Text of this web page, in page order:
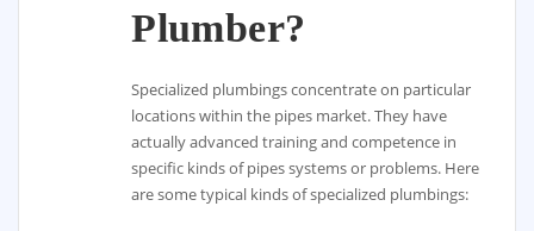
Plumber?
Specialized plumbings concentrate on particular
locations within the pipes market. They have
actually advanced training and competence in
specific kinds of pipes systems or problems. Here
are some typical kinds of specialized plumbings: